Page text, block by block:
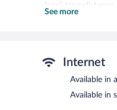
local, long-
dryers and irons/
The recreational
Guests can
In addition to a
See more
Internet
Available in
Available in